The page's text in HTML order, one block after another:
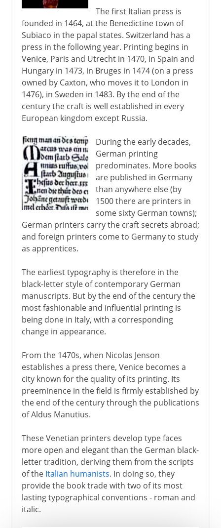
The first Italian press is
founded in 1464, at the Benedictine town of
Subiaco in the papal states. Switzerland has a
press in the following year. Printing begins in
Venice, Paris and Utrecht in 1470, in Spain and
Hungary in 1473, in Bruges in 1474 (on a press
owned by Caxton, who moves it to London in
1476), in Sweden in 1483. By the end of the
century the craft is well established in every
European kingdom except Russia.
During the early decades,
German printing
predominates. More books
are published in Germany
than anywhere else (by
1500 there are printers in
some sixty German towns);
German printers carry the craft secrets abroad;
and foreign printers come to Germany to study
as apprentices.
The earliest typography is therefore in the
black-letter style of contemporary German
manuscripts. But by the end of the century the
most fashionable and influential printing is
being done in Italy, with a corresponding
change in appearance.
From the 1470s, when Nicolas Jenson
establishes a press there, Venice becomes a
city known for the quality of its printing. Its
preeminence in the field is firmly established by
the end of the century through the publications
of Aldus Manutius.
These Venetian printers develop type faces
more open and elegant than the German black-
letter tradition, deriving them from the scripts
of the Italian humanists. In doing so, they
provide the book trade with two of its most
lasting typographical conventions - roman and
italic.